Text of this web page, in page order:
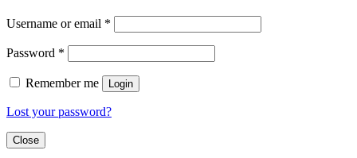
Username or email *
Password *
Remember me Login
Lost your password?
Close